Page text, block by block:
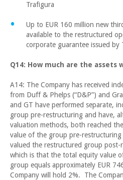
Trafigura
Up to EUR 160 million new
available to the restructured
corporate guarantee issued by
Q14: How much are the assets
A14: The Company has received
from Duff & Phelps (“D&P”) and
and GT have performed separate,
group pre-restructuring and have,
valuation methods, both reached
value of the group pre-restructuring
valued the restructured group
which is that the total equity value
group equals approximately EUR
Company will hold 2%. The